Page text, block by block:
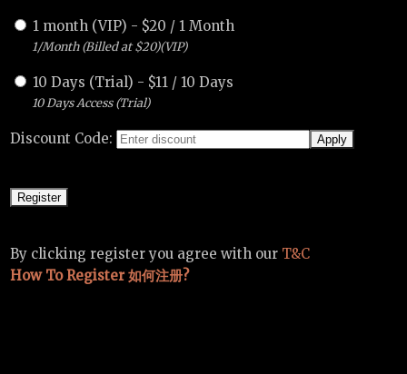
1 month (VIP) - $20 / 1 Month
1/Month (Billed at $20)(VIP)
10 Days (Trial) - $11 / 10 Days
10 Days Access (Trial)
Discount Code:
By clicking register you agree with our T&C
How To Register 如何注册?